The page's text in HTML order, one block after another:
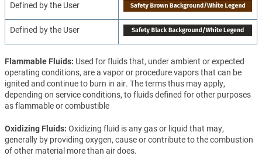
Defined by the User
Defined by the User
Flammable Fluids Used for fluids that, under ambient or expected
operating conditions, are a vapor or procedure vapors that can be
ignited and continue to burn in air. The terms thus may apply,
depending on service conditions, to fluids defined for other purposes
as flammable or combustible
Oxidizing Fluids Oxidizing fluid is any gas or liquid that may,
generally by providing oxygen, cause or contribute to the combustion
of other material more than air does.